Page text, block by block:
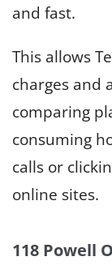
and fast.
This allows
charges and
comparing
consuming
calls or
online sites.
118 Powell